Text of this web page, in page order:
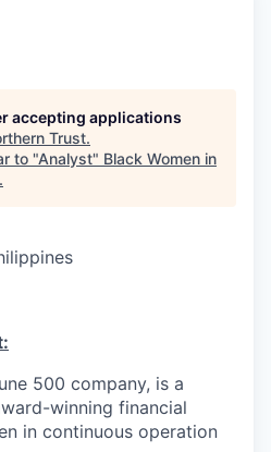
accepting applications
Trust.
to "Analyst" Black Women in
.
500 company, is a
winning financial
in continuous operation